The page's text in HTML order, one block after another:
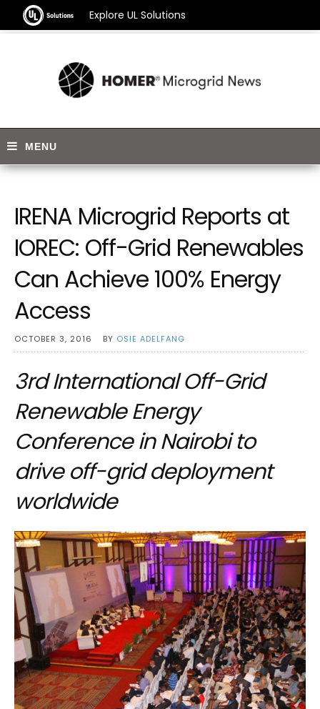
Explore UL Solutions
IRENA Microgrid Reports at
IOREC: Off-Grid Renewables
Can Achieve 100% Energy
Access
OCTOBER 3, 2016 BY OSIE ADELFANG
3rd International Off-Grid
Renewable Energy
Conference in Nairobi to
drive off-grid deployment
worldwide